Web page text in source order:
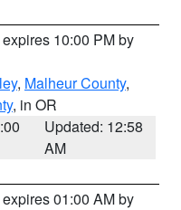
10:00 PM by
, Malheur County,
, in OR
Updated: 12:58
AM
01:00 AM by